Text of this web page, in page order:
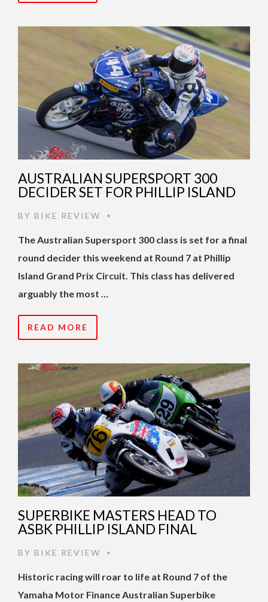
AUSTRALIAN SUPERSPORT 300
DECIDER SET FOR PHILLIP ISLAND
BY BIKE REVIEW •
The Australian Supersport 300 class is set for a final
round decider this weekend at Round 7 at Phillip
Island Grand Prix Circuit. This class has delivered
arguably the most …
READ MORE
SUPERBIKE MASTERS HEAD TO
ASBK PHILLIP ISLAND FINAL
BY BIKE REVIEW •
Historic racing will roar to life at Round 7 of the
Yamaha Motor Finance Australian Superbike